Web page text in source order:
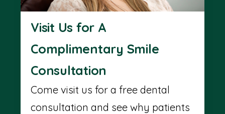
Visit Us for A
Complimentary Smile
Consultation
Come visit us for a free dental
consultation and see why patients